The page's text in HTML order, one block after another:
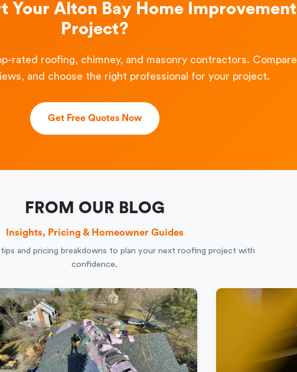
Your Alton Bay Home Improvement
Project?
rated roofing, chimney, and masonry contractors. Compare
and choose the right professional for your project.
Get Free Quotes Now
FROM OUR BLOG
Insights, Pricing & Homeowner Guides
tips and pricing breakdowns to plan your next roofing project with
confidence.